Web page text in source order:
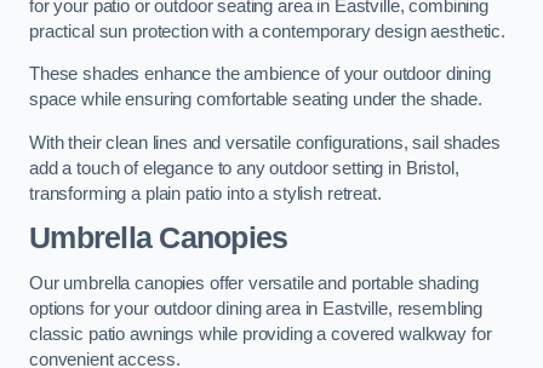
for your patio or outdoor seating area in Eastville, combining
practical sun protection with a contemporary design aesthetic.
These shades enhance the ambience of your outdoor dining
space while ensuring comfortable seating under the shade.
With their clean lines and versatile configurations, sail shades
add a touch of elegance to any outdoor setting in Bristol,
transforming a plain patio into a stylish retreat.
Umbrella Canopies
Our umbrella canopies offer versatile and portable shading
options for your outdoor dining area in Eastville, resembling
classic patio awnings while providing a covered walkway for
convenient access.